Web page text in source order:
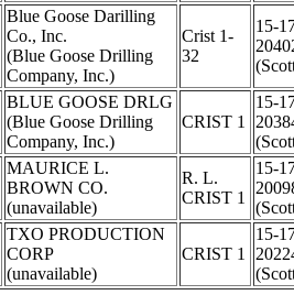
Blue Goose Darilling
Co., Inc.
(Blue Goose Drilling
Company, Inc.)
Crist 1-
32
15-
BLUE GOOSE DRLG
(Blue Goose Drilling
Company, Inc.)
CRIST 1
15-
MAURICE L.
BROWN CO.
(unavailable)
R. L.
CRIST 1
15-
TXO PRODUCTION
CORP
(unavailable)
CRIST 1
15-